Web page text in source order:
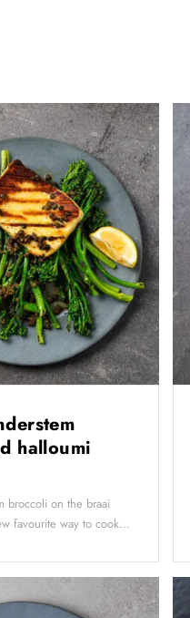
halloumi
broccoli on the braai
favourite way to cook...